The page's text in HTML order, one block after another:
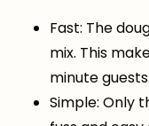
Fast: The
mix. This
minute guests.
Simple: Only